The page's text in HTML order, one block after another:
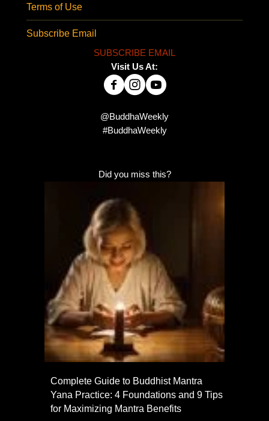
Terms of Use
Subscribe Email
SUBSCRIBE EMAIL
Visit Us At:
@BuddhaWeekly
#BuddhaWeekly
Did you miss this?
Complete Guide to Buddhist Mantra
Yana Practice: 4 Foundations and 9 Tips
for Maximizing Mantra Benefits